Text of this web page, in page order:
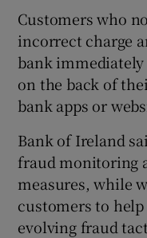
Customers who
incorrect charge
bank
on the back of
bank apps or
Bank of Ireland
fraud monitoring
measures, while
customers to
evolving fraud